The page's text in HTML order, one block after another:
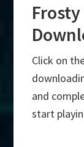
Click on
and
start